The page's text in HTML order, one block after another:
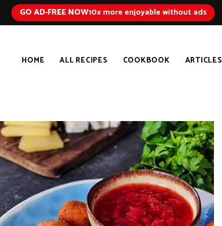
GO AD-FREE NOW10x more enjoyable without ads
HOME ALL RECIPES COOKBOOK ARTICLES